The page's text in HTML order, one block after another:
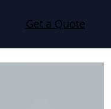
Get a Quote